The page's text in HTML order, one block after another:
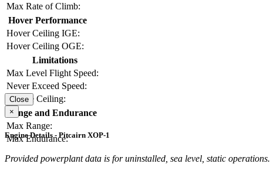
Max Rate of Climb:
Hover Performance
Hover Ceiling IGE:
Hover Ceiling OGE:
Limitations
Max Level Flight Speed:
Never Exceed Speed:
Service Ceiling:
Range and Endurance
Max Range:
Max Endurance:
Close
×
Engine Details - Pitcairn XOP-1
Provided powerplant data is for uninstalled, sea level, static operations.